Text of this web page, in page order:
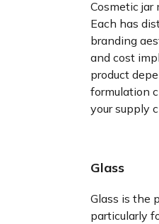
Cosmetic jar
Each has
branding
and cost
product
formulation
your supply
Glass
Glass is the
particularly